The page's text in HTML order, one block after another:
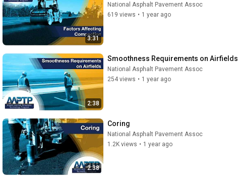
3:31
National Asphalt Pavement Assoc
619 views • 1 year ago
2:38
Smoothness Requirements on Airfields
National Asphalt Pavement Assoc
254 views • 1 year ago
2:38
Coring
National Asphalt Pavement Assoc
1.2K views • 1 year ago